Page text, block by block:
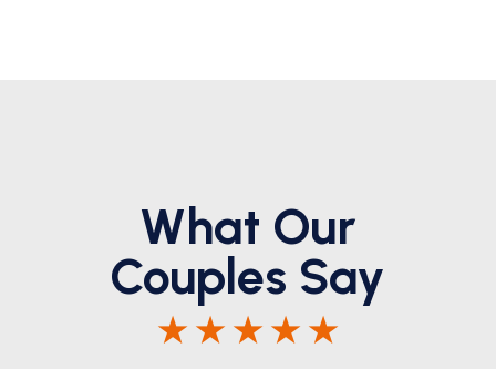
What Our
Couples Say
★ ★ ★ ★ ★